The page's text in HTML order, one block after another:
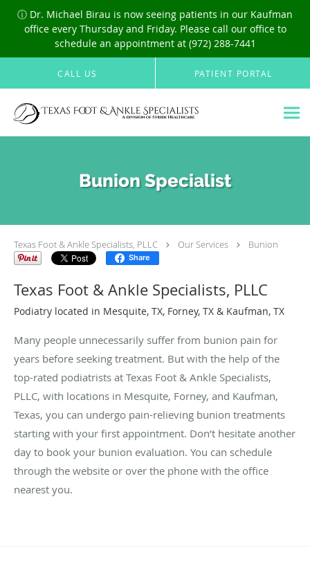
ⓘ Dr. Michael Birau is now seeing patients in our Kaufman
office every Thursday and Friday. Please call our office to
schedule an appointment at (972) 288-7441
Skip to main content
CALL US PATIENT PORTAL
Bunion Specialist
Texas Foot & Ankle Specialists, PLLC Our Services Bunion
Share
Texas Foot & Ankle Specialists, PLLC
Podiatry located in Mesquite, TX, Forney, TX & Kaufman, TX
Many people unnecessarily suffer from bunion pain for
years before seeking treatment. But with the help of the
top-rated podiatrists at Texas Foot & Ankle Specialists,
PLLC, with locations in Mesquite, Forney, and Kaufman,
Texas, you can undergo pain-relieving bunion treatments
starting with your first appointment. Don’t hesitate another
day to book your bunion evaluation. You can schedule
through the website or over the phone with the office
nearest you.